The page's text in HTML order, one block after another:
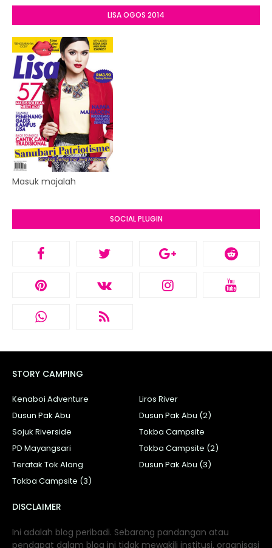
LISA OGOS 2014
Masuk majalah
SOCIAL PLUGIN
STORY CAMPING
Kenaboi Adventure
Liros River
Dusun Pak Abu
Dusun Pak Abu (2)
Sojuk Riverside
Tokba Campsite
PD Mayangsari
Tokba Campsite (2)
Teratak Tok Alang
Dusun Pak Abu (3)
Tokba Campsite (3)
DISCLAIMER
Ini adalah blog peribadi. Sebarang pandangan atau
pendapat dalam blog ini tidak mewakili institusi, organisasi